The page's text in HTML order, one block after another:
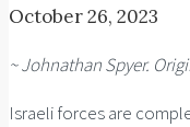
October 26, 2023
~ Johnathan Spyer.
Israeli forces are